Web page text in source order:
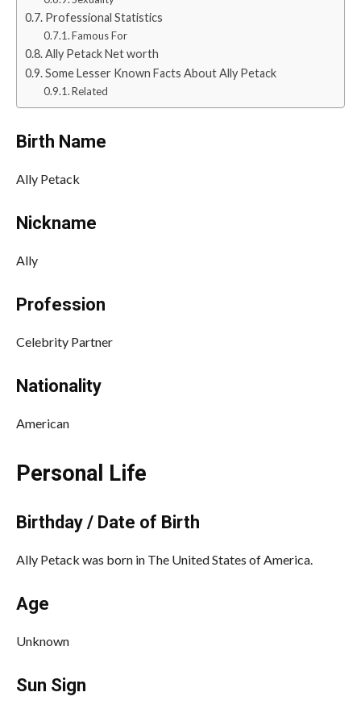
Professional Statistics
Famous For
Ally Petack Net worth
Some Lesser Known Facts About Ally Petack
Related
Birth Name
Ally Petack
Nickname
Ally
Profession
Celebrity Partner
Nationality
American
Personal Life
Birthday / Date of Birth
Ally Petack was born in The United States of America.
Age
Unknown
Sun Sign